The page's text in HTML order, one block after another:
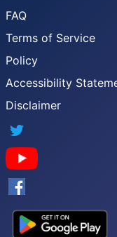
FAQ
Terms of Service
Policy
Accessibility
Disclaimer
YouTube